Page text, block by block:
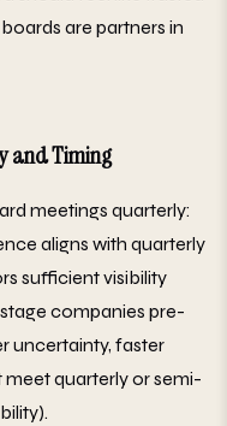
are partners in
and Timing
meetings quarterly:
aligns with quarterly
sufficient visibility
companies pre-
uncertainty, faster
quarterly or semi-